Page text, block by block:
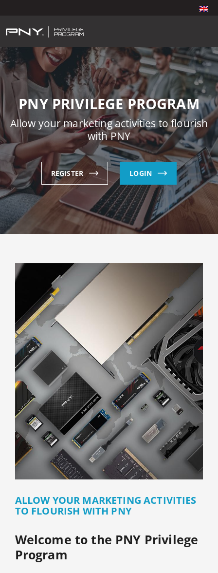
PNY PRIVILEGE PROGRAM
Allow your marketing activities to flourish
with PNY
REGISTER LOGIN
ALLOW YOUR MARKETING ACTIVITIES
TO FLOURISH WITH PNY
Welcome to the PNY Privilege
Program